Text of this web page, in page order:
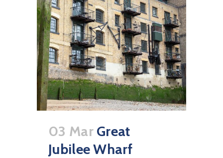
03 Mar Great
Jubilee Wharf